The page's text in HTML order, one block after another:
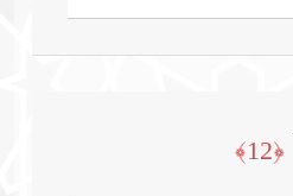
﴿12﴾